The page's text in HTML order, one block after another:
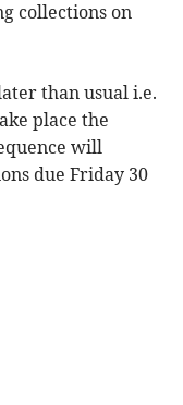
collections on
than usual i.e.
place the
will
due Friday 30